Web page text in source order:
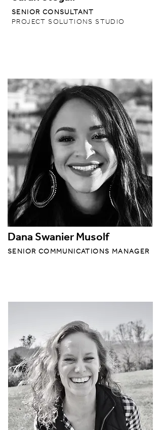
SENIOR CONSULTANT
PROJECT SOLUTIONS STUDIO
Dana Swanier Musolf
SENIOR COMMUNICATIONS MANAGER